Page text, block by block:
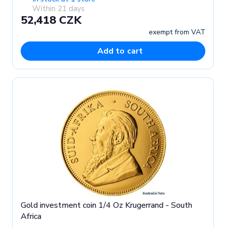
Within 21 days
52,418 CZK
exempt from VAT
Add to cart
Gold investment coin 1/4 Oz Krugerrand - South
Africa